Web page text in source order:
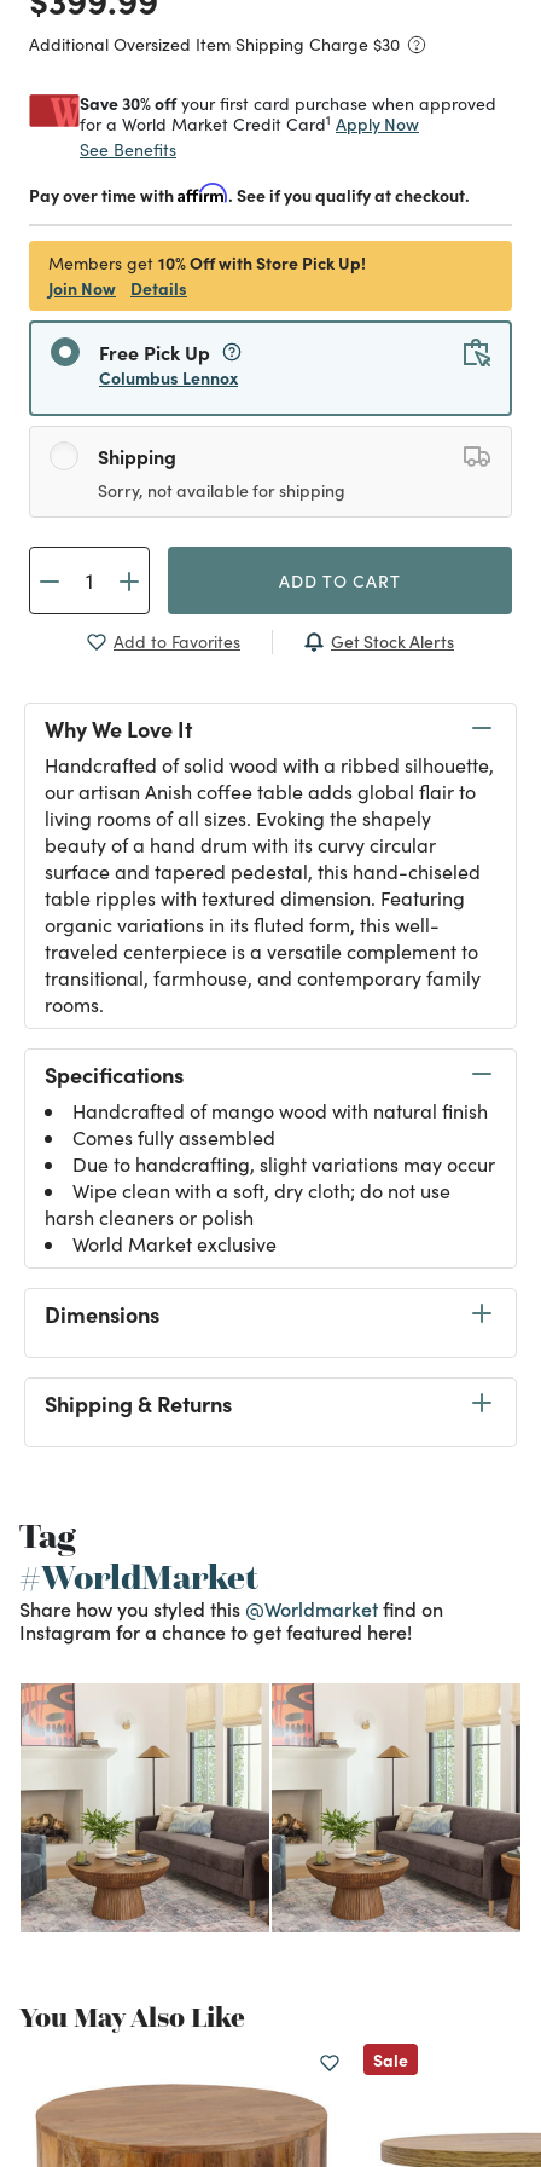
Additional Oversized Item Shipping Charge $30
Save 30% offyour first card purchase when approved
for a World Market Credit Card1 Apply Now
See Benefits
Pay over time withAffirm. See if you qualify at checkout.
Members get 10% Off with Store Pick Up!
Join Now
Details
Free Pick Up
Columbus Lennox
Shipping
Sorry, not available for shipping
ADD TO CART
Add to Favorites Get Stock Alerts
Why We Love It
Handcrafted of solid wood with a ribbed silhouette,
our artisan Anish coffee table adds global flair to
living rooms of all sizes. Evoking the shapely
beauty of a hand drum with its curvy circular
surface and tapered pedestal, this hand-chiseled
table ripples with textured dimension. Featuring
organic variations in its fluted form, this well-
traveled centerpiece is a versatile complement to
transitional, farmhouse, and contemporary family
rooms.
Specifications
Handcrafted of mango wood with natural finish
Comes fully assembled
Due to handcrafting, slight variations may occur
Wipe clean with a soft, dry cloth; do not use
harsh cleaners or polish
World Market exclusive
Dimensions
Shipping & Returns
Tag
#WorldMarket
Share how you styled this @Worldmarketfind on
Instagram for a chance to get featured here!
You May Also Like
Sale